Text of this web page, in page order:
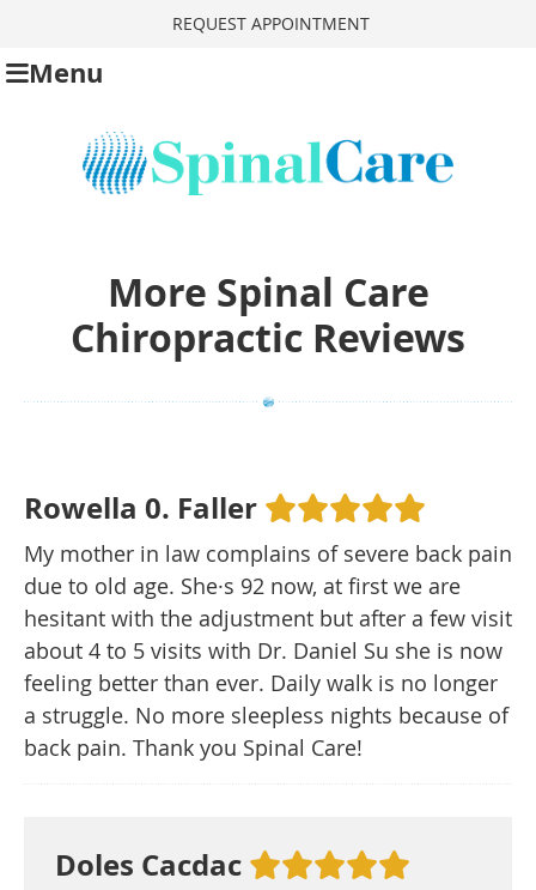
REQUEST APPOINTMENT
Menu
More Spinal Care
Chiropractic Reviews
Rowella 0. Faller
My mother in law complains of severe back pain
due to old age. She·s 92 now, at first we are
hesitant with the adjustment but after a few visit
about 4 to 5 visits with Dr. Daniel Su she is now
feeling better than ever. Daily walk is no longer
a struggle. No more sleepless nights because of
back pain. Thank you Spinal Care!
Doles Cacdac